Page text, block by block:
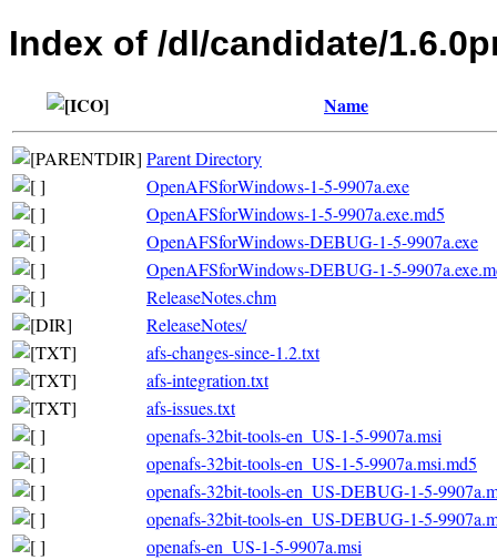
Index of /dl/candidate/
Name
Parent Directory
OpenAFSforWindows-1-5-9907a.exe
OpenAFSforWindows-1-5-9907a.exe.md5
OpenAFSforWindows-DEBUG-1-5-9907a.exe
OpenAFSforWindows-DEBUG-1-5-
ReleaseNotes.chm
ReleaseNotes/
afs-changes-since-1.2.txt
afs-integration.txt
afs-issues.txt
openafs-32bit-tools-en_US-1-5-9907a.msi
openafs-32bit-tools-en_US-1-5-9907a.msi.md5
openafs-32bit-tools-en_US-DEBUG-1-5-
openafs-32bit-tools-en_US-DEBUG-1-5-
openafs-en_US-1-5-9907a.msi